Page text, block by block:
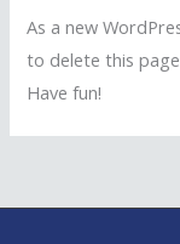
As a new
to delete this
Have fun!